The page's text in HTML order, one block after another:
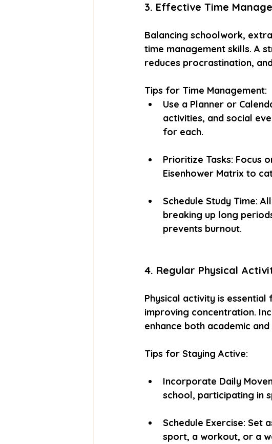
3. Effective Time
Balancing schoolwork,
time management skills. A
reduces procrastination,
Tips for Time Management:
Use a Planner or
activities, and social
for each.
Prioritize Tasks: Focus
Eisenhower Matrix to
Schedule Study Time:
breaking up long
prevents burnout.
4. Regular Physical
Physical activity is
improving concentration.
enhance both academic
Tips for Staying Active:
Incorporate Daily
school, participating in
Schedule Exercise: Set
sport, a workout, or a